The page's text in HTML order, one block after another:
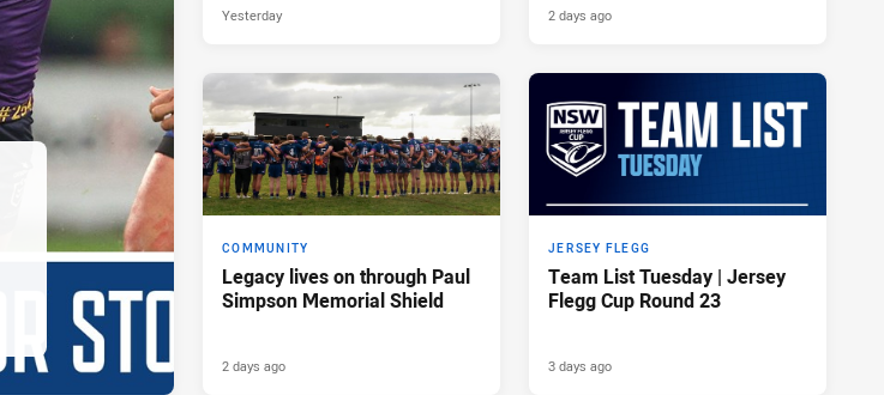
Yesterday 2 days ago
COMMUNITY
Legacy lives on through Paul
Simpson Memorial Shield
2 days ago
JERSEY FLEGG
Team List Tuesday | Jersey
Flegg Cup Round 23
3 days ago